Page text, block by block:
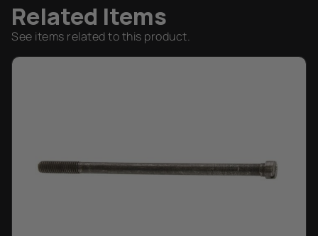
Related Items
See items related to this product.